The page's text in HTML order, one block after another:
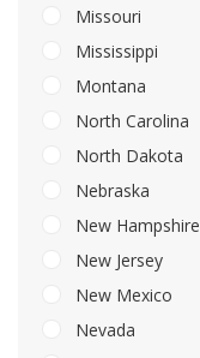
Missouri
Mississippi
Montana
North Carolina
North Dakota
Nebraska
New Hampshire
New Jersey
New Mexico
Nevada